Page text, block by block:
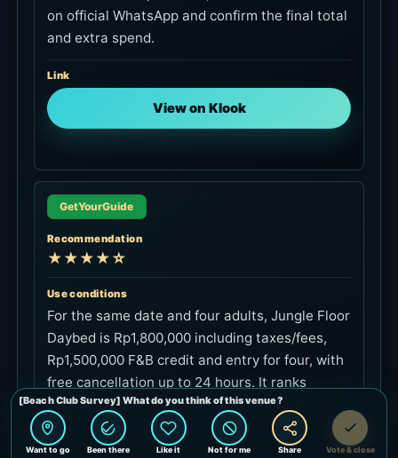
and extra spend.
Link
Recommendation
Use conditions
For the same date and four adults, Jungle Floor
Daybed is Rp1,800,000 including taxes/fees,
Rp1,500,000 F&B credit and entry for four, with
free cancellation up to 24 hours. It ranks
behind Klook; confirm the start time and final
terms on the booking screen.
Link